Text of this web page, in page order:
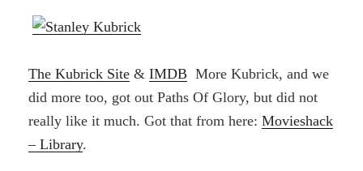
The Kubrick Site &IMDB More Kubrick, and we
did more too, got out Paths Of Glory, but did not
really like it much. Got that from here:Movieshack
– Library.